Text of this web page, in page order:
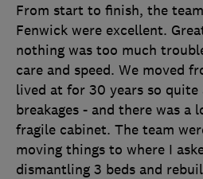
From start to finish, the
Fenwick were excellent.
nothing was too much
care and speed. We moved
lived at for 30 years so
breakages - and there was a
fragile cabinet. The team
moving things to where I
dismantling 3 beds and